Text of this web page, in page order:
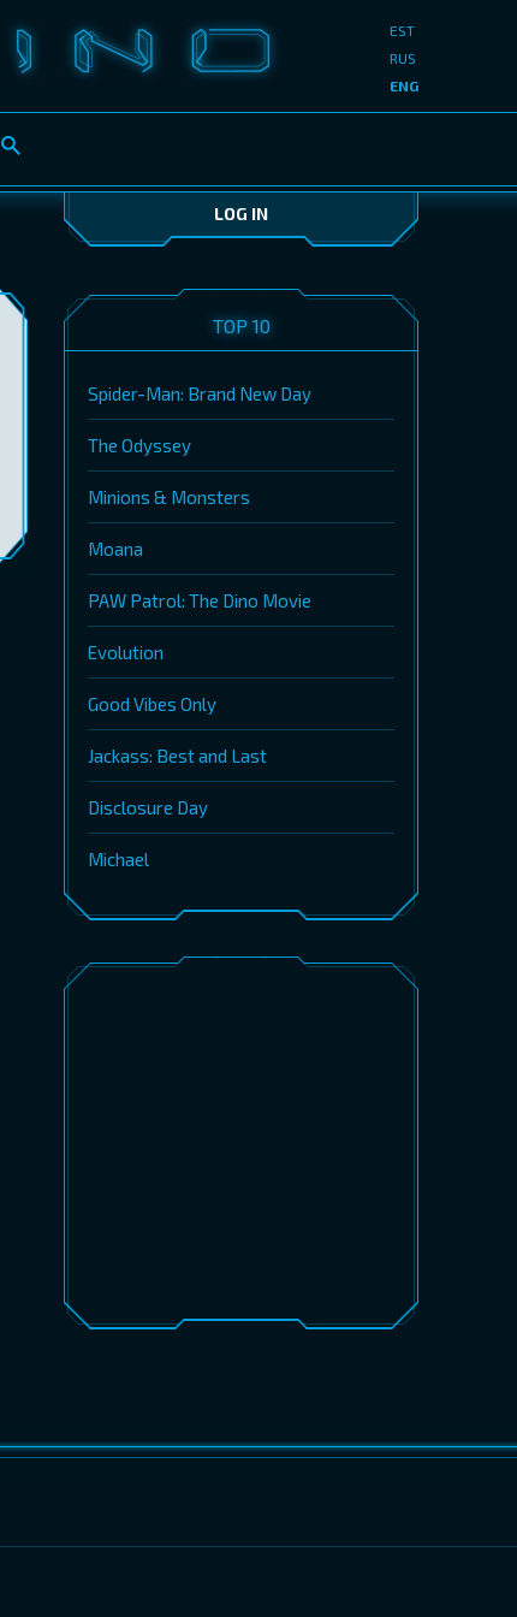
EST
RUS
ENG
LOG IN
TOP 10
Spider-Man: Brand New Day
The Odyssey
Minions & Monsters
Moana
PAW Patrol: The Dino Movie
Evolution
Good Vibes Only
Jackass: Best and Last
Disclosure Day
Michael